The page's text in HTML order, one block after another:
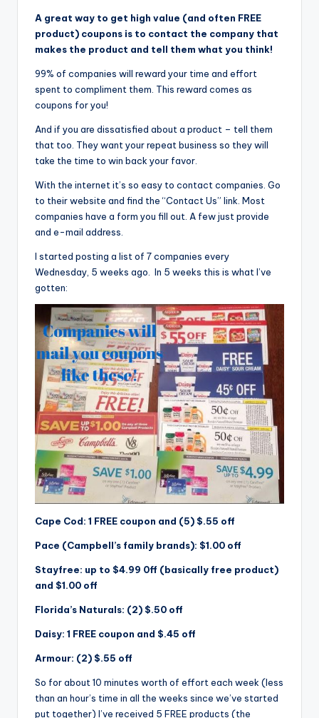
A great way to get high value (and often FREE
product) coupons is to contact the company that
makes the product and tell them what you think!
99% of companies will reward your time and effort
spent to compliment them. This reward comes as
coupons for you!
And if you are dissatisfied about a product – tell them
that too. They want your repeat business so they will
take the time to win back your favor.
With the internet it’s so easy to contact companies. Go
to their website and find the “Contact Us” link. Most
companies have a form you fill out. A few just provide
and e-mail address.
I started posting a list of 7 companies every
Wednesday, 5 weeks ago. In 5 weeks this is what I’ve
gotten:
Cape Cod: 1 FREE coupon and (5) $.55 off
Pace (Campbell’s family brands): $1.00 off
Stayfree: up to $4.99 0ff (basically free product)
and $1.00 off
Florida’s Naturals: (2) $.50 off
Daisy: 1 FREE coupon and $.45 off
Armour: (2) $.55 off
So for about 10 minutes worth of effort each week (less
than an hour’s time in all the weeks since we’ve started
put together) I’ve received 5 FREE products (the